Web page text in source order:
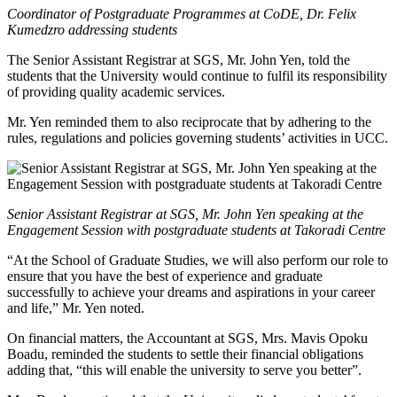
Coordinator of Postgraduate Programmes at CoDE, Dr. Felix
Kumedzro addressing students
The Senior Assistant Registrar at SGS, Mr. John Yen, told the
students that the University would continue to fulfil its responsibility
of providing quality academic services.
Mr. Yen reminded them to also reciprocate that by adhering to the
rules, regulations and policies governing students’ activities in UCC.
Senior Assistant Registrar at SGS, Mr. John Yen speaking at the
Engagement Session with postgraduate students at Takoradi Centre
“At the School of Graduate Studies, we will also perform our role to
ensure that you have the best of experience and graduate
successfully to achieve your dreams and aspirations in your career
and life,” Mr. Yen noted.
On financial matters, the Accountant at SGS, Mrs. Mavis Opoku
Boadu, reminded the students to settle their financial obligations
adding that, “this will enable the university to serve you better”.